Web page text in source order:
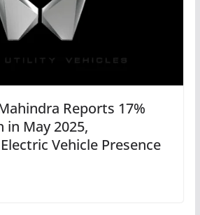
Reports 17%
in May 2025,
Vehicle Presence